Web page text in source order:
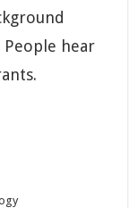
hear